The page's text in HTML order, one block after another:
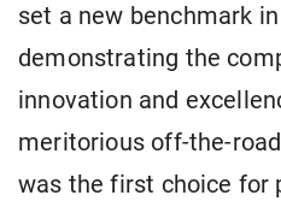
set a new benchmark
demonstrating the
innovation and
meritorious off-the-
was the first choice for